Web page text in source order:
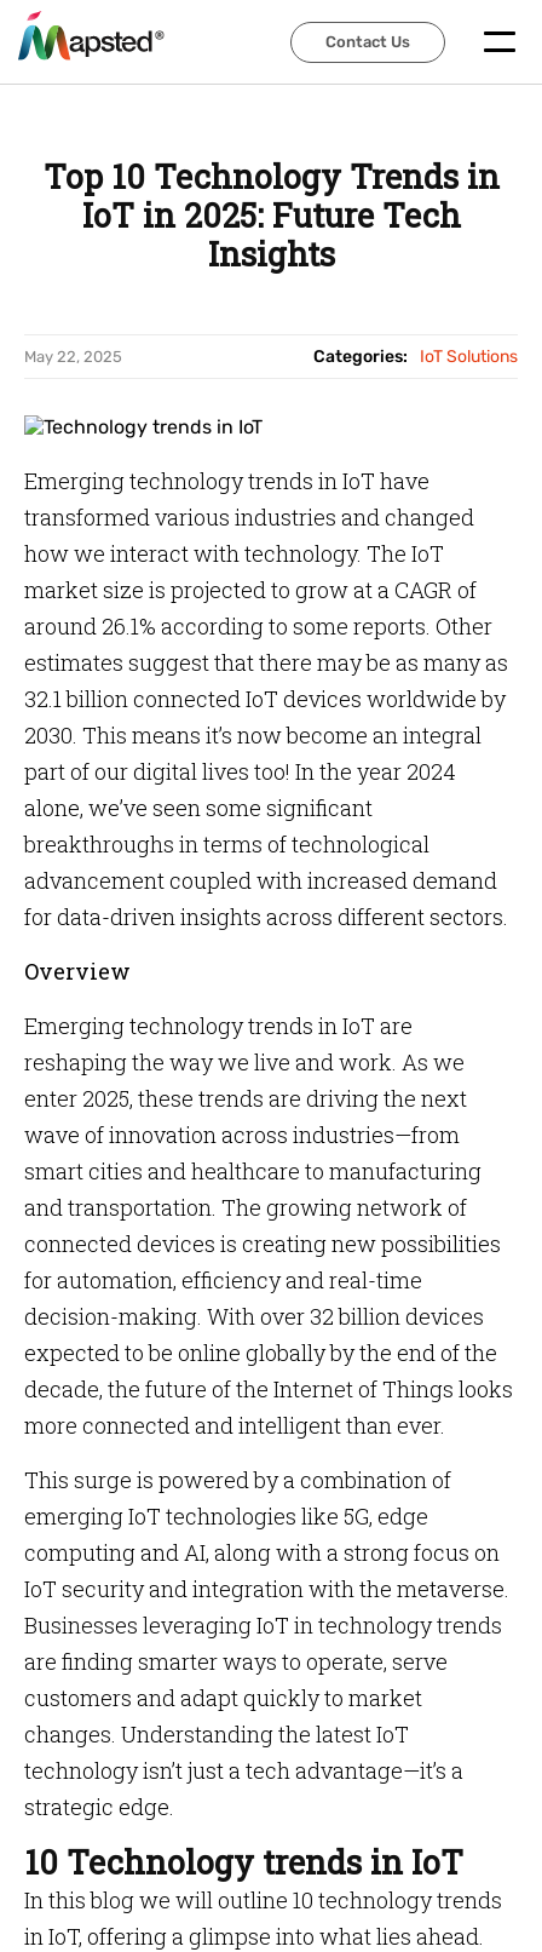
Contact Us
Contact Us
Top 10 Technology Trends in
IoT in 2025: Future Tech
Insights
May 22, 2025 Categories: IoT Solutions
Emerging technology trends in IoT have
transformed various industries and changed
how we interact with technology. The IoT
market size is projected to grow at a CAGR of
around 26.1% according to some reports. Other
estimates suggest that there may be as many as
32.1 billion connected IoT devices worldwide by
2030. This means it’s now become an integral
part of our digital lives too! In the year 2024
alone, we’ve seen some significant
breakthroughs in terms of technological
advancement coupled with increased demand
for data-driven insights across different sectors.
Overview
Emerging technology trends in IoT are
reshaping the way we live and work. As we
enter 2025, these trends are driving the next
wave of innovation across industries—from
smart cities and healthcare to manufacturing
and transportation. The growing network of
connected devices is creating new possibilities
for automation, efficiency and real-time
decision-making. With over 32 billion devices
expected to be online globally by the end of the
decade, the future of the Internet of Things looks
more connected and intelligent than ever.
This surge is powered by a combination of
emerging IoT technologies like 5G, edge
computing and AI, along with a strong focus on
IoT security and integration with the metaverse.
Businesses leveraging IoT in technology trends
are finding smarter ways to operate, serve
customers and adapt quickly to market
changes. Understanding the latest IoT
technology isn’t just a tech advantage—it’s a
strategic edge.
10 Technology trends in IoT
In this blog we will outline 10 technology trends
in IoT, offering a glimpse into what lies ahead.